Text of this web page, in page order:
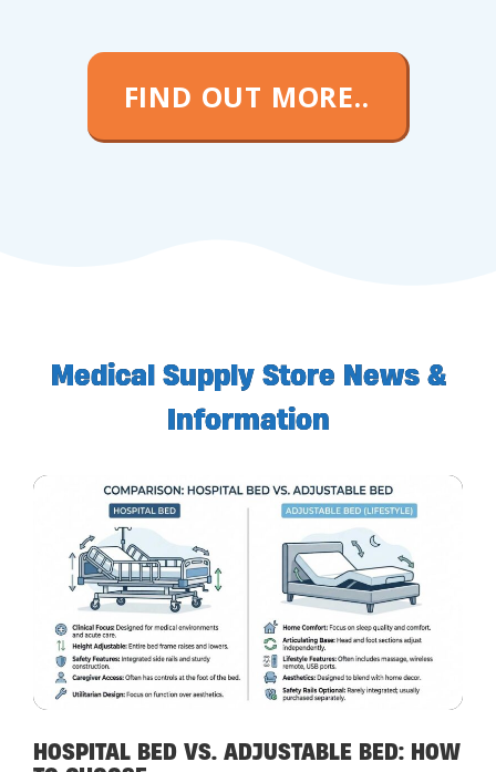
FIND OUT MORE..
Medical Supply Store News &
Information
HOSPITAL BED VS. ADJUSTABLE BED: HOW